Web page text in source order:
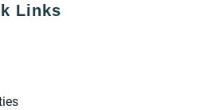
Links